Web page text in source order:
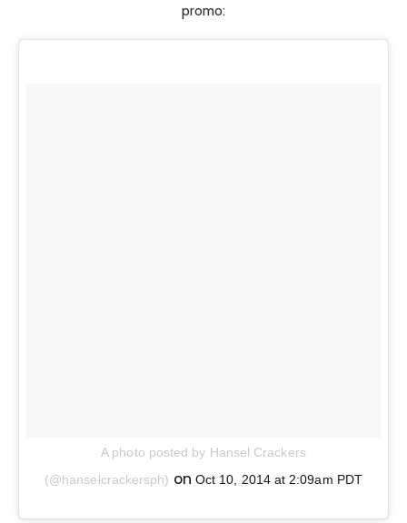
promo:
A photo posted by Hansel Crackers
(@hanselcrackersph) on Oct 10, 2014 at 2:09am PDT